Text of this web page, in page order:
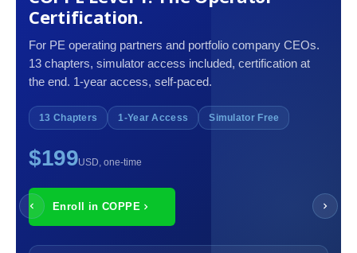
Certification.
For PE operating partners and portfolio company CEOs.
13 chapters, simulator access included, certification at
the end. 1-year access, self-paced.
13 Chapters 1-Year Access Simulator Free
$199USD, one-time
Enroll in COPPE